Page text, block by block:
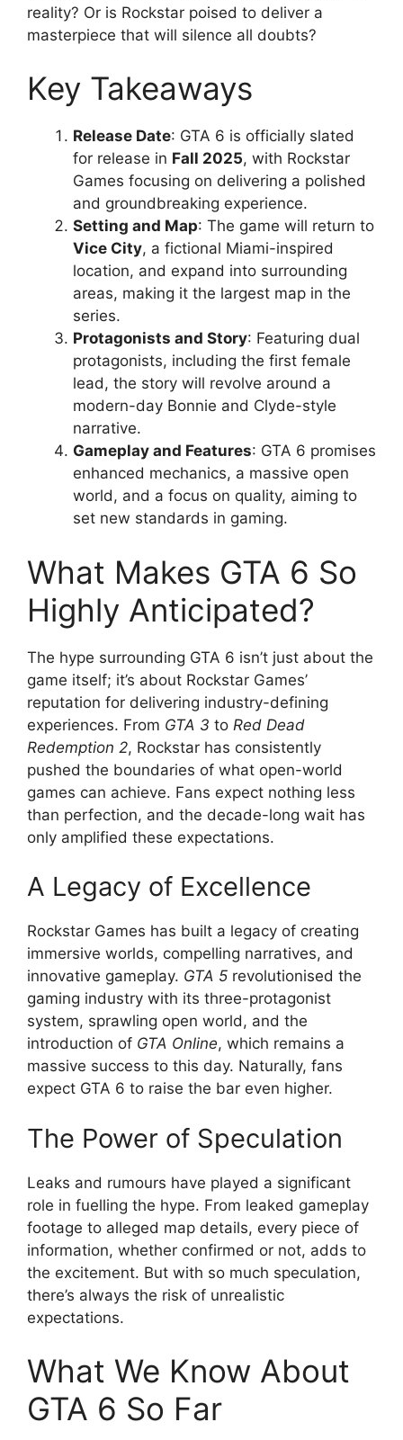
reality? Or is Rockstar poised to deliver a
masterpiece that will silence all doubts?
Key Takeaways
Release Date: GTA 6 is officially slated
for release in Fall 2025, with Rockstar
Games focusing on delivering a polished
and groundbreaking experience.
Setting and Map: The game will return to
Vice City, a fictional Miami-inspired
location, and expand into surrounding
areas, making it the largest map in the
series.
Protagonists and Story: Featuring dual
protagonists, including the first female
lead, the story will revolve around a
modern-day Bonnie and Clyde-style
narrative.
Gameplay and Features: GTA 6 promises
enhanced mechanics, a massive open
world, and a focus on quality, aiming to
set new standards in gaming.
What Makes GTA 6 So
Highly Anticipated?
The hype surrounding GTA 6 isn’t just about the
game itself; it’s about Rockstar Games’
reputation for delivering industry-defining
experiences. From GTA 3 to Red Dead
Redemption 2, Rockstar has consistently
pushed the boundaries of what open-world
games can achieve. Fans expect nothing less
than perfection, and the decade-long wait has
only amplified these expectations.
A Legacy of Excellence
Rockstar Games has built a legacy of creating
immersive worlds, compelling narratives, and
innovative gameplay. GTA 5 revolutionised the
gaming industry with its three-protagonist
system, sprawling open world, and the
introduction of GTA Online, which remains a
massive success to this day. Naturally, fans
expect GTA 6 to raise the bar even higher.
The Power of Speculation
Leaks and rumours have played a significant
role in fuelling the hype. From leaked gameplay
footage to alleged map details, every piece of
information, whether confirmed or not, adds to
the excitement. But with so much speculation,
there’s always the risk of unrealistic
expectations.
What We Know About
GTA 6 So Far